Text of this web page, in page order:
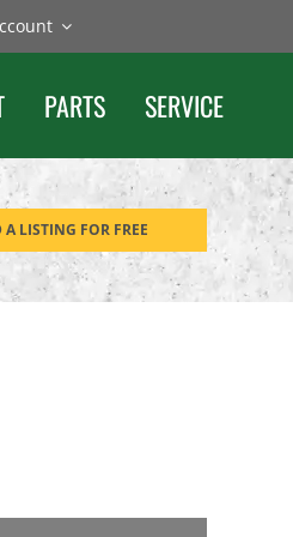
PARTS SERVICE
A LISTING FOR FREE